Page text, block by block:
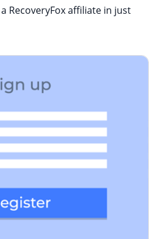
RecoveryFox affiliate in just